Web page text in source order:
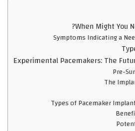
When Might You
Symptoms Indicating a
Experimental Pacemakers: The
Pre-
The
Types of Pacemaker